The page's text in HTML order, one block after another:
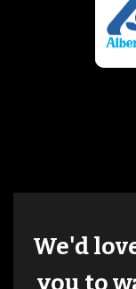
We'd
you to